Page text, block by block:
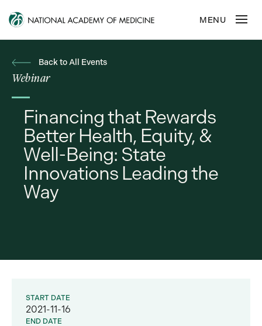
Back to All Events
Webinar
Financing that Rewards
Better Health, Equity, &
Well-Being: State
Innovations Leading the
Way
START DATE
2021-11-16
END DATE